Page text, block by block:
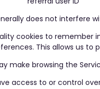
does not interfere
cookies to
This allows us
make browsing the
access to or control